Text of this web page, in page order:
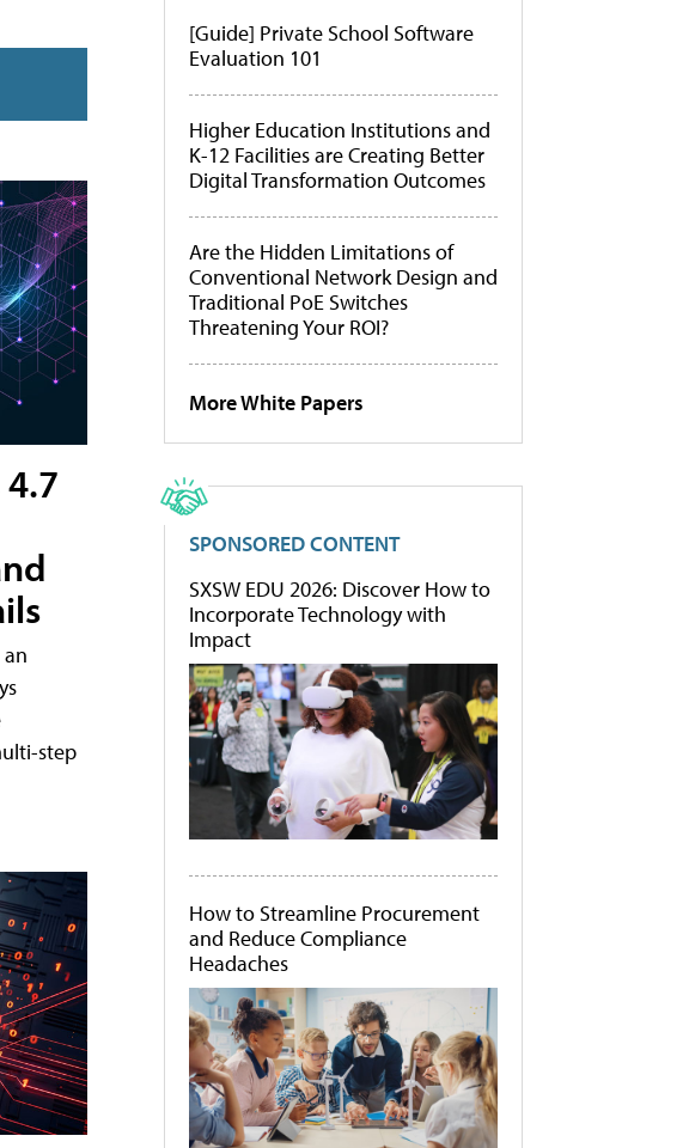
step
[Guide] Private School Software
Evaluation 101
Higher Education Institutions and
K-12 Facilities are Creating Better
Digital Transformation Outcomes
Are the Hidden Limitations of
Conventional Network Design and
Traditional PoE Switches
Threatening Your ROI?
More White Papers
SPONSORED CONTENT
SXSW EDU 2026: Discover How to
Incorporate Technology with
Impact
How to Streamline Procurement
and Reduce Compliance
Headaches